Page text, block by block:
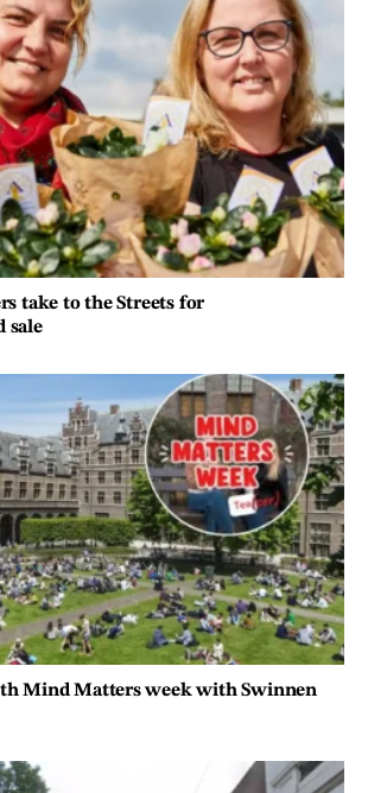
take to the Streets for
sale
Mind Matters week with Swinnen